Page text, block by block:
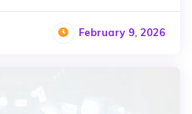
February 9, 2026